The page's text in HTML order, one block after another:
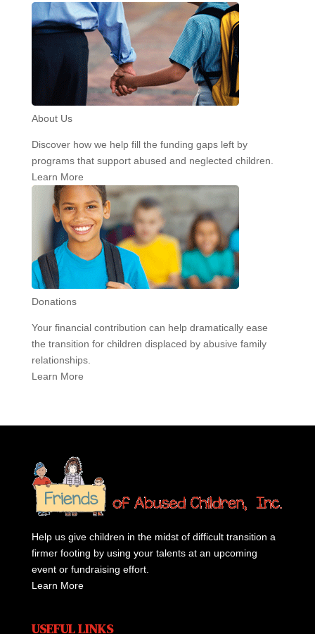
About Us
Discover how we help fill the funding gaps left by
programs that support abused and neglected children.
Learn More
Donations
Your financial contribution can help dramatically ease
the transition for children displaced by abusive family
relationships.
Learn More
Help us give children in the midst of difficult transition a
firmer footing by using your talents at an upcoming
event or fundraising effort.
Learn More
USEFUL LINKS